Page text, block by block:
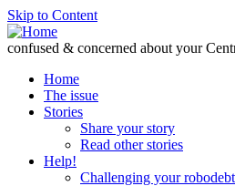
Skip to Content
confused & concerned about your
Home
The issue
Stories
Share your story
Read other stories
Help!
Challenging your robodebt